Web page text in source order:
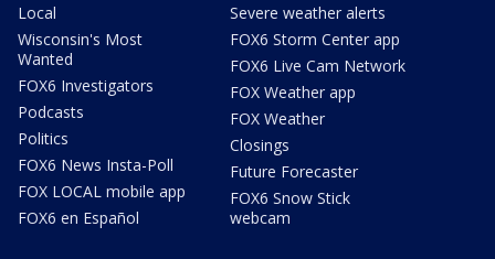
Local
Wisconsin's Most
Wanted
FOX6 Investigators
Podcasts
Politics
FOX6 News Insta-Poll
FOX LOCAL mobile app
FOX6 en Español
Severe weather alerts
FOX6 Storm Center app
FOX6 Live Cam Network
FOX Weather app
FOX Weather
Closings
Future Forecaster
FOX6 Snow Stick
webcam